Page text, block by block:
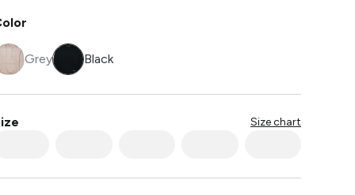
Grey Black
Size chart